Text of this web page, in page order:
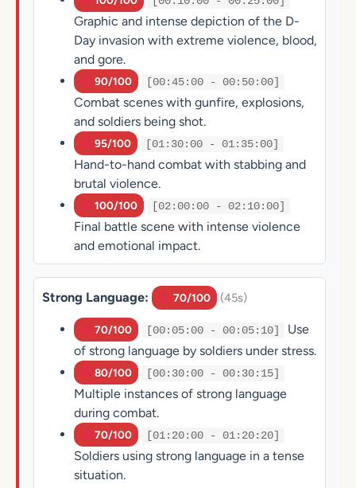
Graphic and intense depiction of the D-
Day invasion with extreme violence, blood,
and gore.
90/100 [00:45:00 - 00:50:00]
Combat scenes with gunfire, explosions,
and soldiers being shot.
95/100 [01:30:00 - 01:35:00]
Hand-to-hand combat with stabbing and
brutal violence.
100/100 [02:00:00 - 02:10:00]
Final battle scene with intense violence
and emotional impact.
Strong Language: 70/100 (45s)
70/100 [00:05:00 - 00:05:10]
Use
of strong language by soldiers under stress.
80/100 [00:30:00 - 00:30:15]
Multiple instances of strong language
during combat.
70/100 [01:20:00 - 01:20:20]
Soldiers using strong language in a tense
situation.